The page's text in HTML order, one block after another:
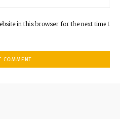
in this browser for the next time I